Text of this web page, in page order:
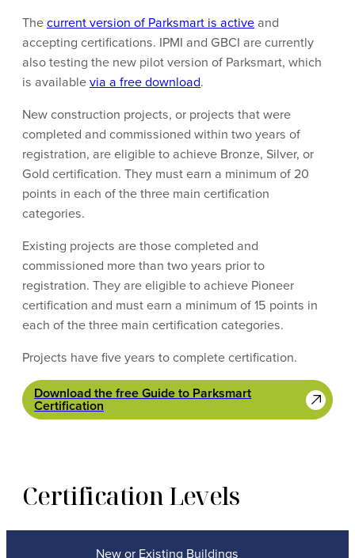
Thecurrent version of Parksmart is activeand
accepting certifications. IPMI and GBCI are currently
also testing the new pilot version of Parksmart, which
is availablevia a free download.
New construction projects, or projects that were
completed and commissioned within two years of
registration, are eligible to achieve Bronze, Silver, or
Gold certification. They must earn a minimum of 20
points in each of the three main certification
categories.
Existing projects are those completed and
commissioned more than two years prior to
registration. They are eligible to achieve Pioneer
certification and must earn a minimum of 15 points in
each of the three main certification categories.
Projects have five years to complete certification.
Download the free Guide to Parksmart
Certification
Certification Levels
New or Existing Buildings